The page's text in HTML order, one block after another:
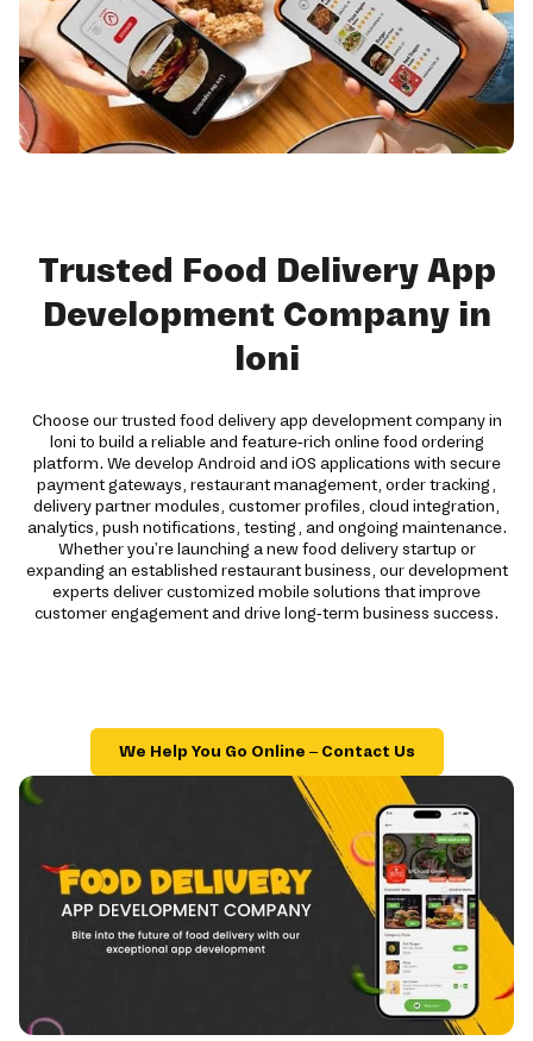
Trusted Food Delivery App
Development Company in
loni
Choose our trusted food delivery app development company in
loni to build a reliable and feature-rich online food ordering
platform. We develop Android and iOS applications with secure
payment gateways, restaurant management, order tracking,
delivery partner modules, customer profiles, cloud integration,
analytics, push notifications, testing, and ongoing maintenance.
Whether you're launching a new food delivery startup or
expanding an established restaurant business, our development
experts deliver customized mobile solutions that improve
customer engagement and drive long-term business success.
We Help You Go Online – Contact Us